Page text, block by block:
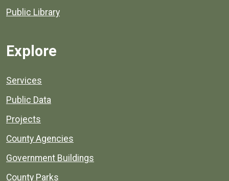
Public Library
Explore
Services
Public Data
Projects
County Agencies
Government Buildings
County Parks